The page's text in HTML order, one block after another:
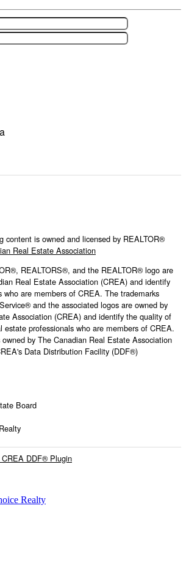
content is owned and licensed by REALTOR®
Real Estate Association
REALTORS®, and the REALTOR® logo are
Real Estate Association (CREA) and identify
who are members of CREA. The trademarks
and the associated logos are owned by
Association (CREA) and identify the quality of
estate professionals who are members of CREA.
by The Canadian Real Estate Association
Data Distribution Facility (DDF®)
Board
CREA DDF® Plugin
Realty